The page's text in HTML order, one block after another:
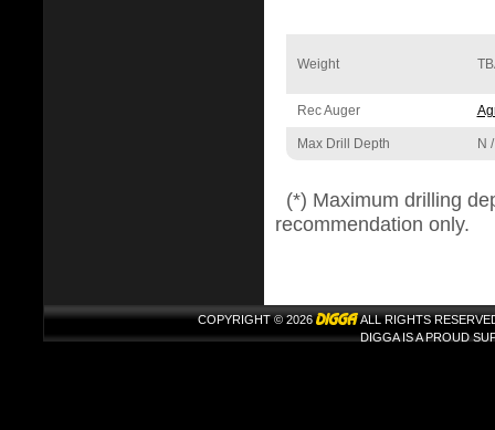
Weight
Rec Auger
Max Drill Depth N
(*) Maximum drilling
recommendation only.
COPYRIGHT © 2026
ALL RIGHTS
DIGGA IS A PROUD